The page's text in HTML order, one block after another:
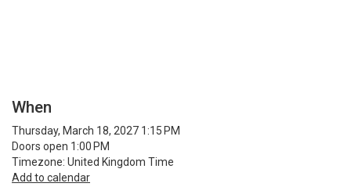
When
Thursday, March 18, 2027 1:15 PM
Doors open 1:00 PM
Timezone: United Kingdom Time
Add to calendar